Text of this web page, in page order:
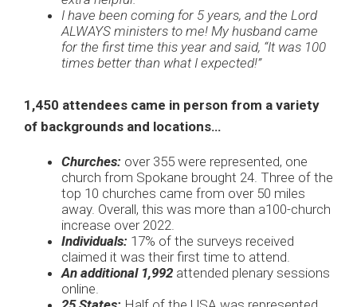
I have been coming for 5 years, and the Lord
ALWAYS ministers to me! My husband came
for the first time this year and said, “It was 100
times better than what I expected!”
1,450 attendees came in person from a variety
of backgrounds and locations…
Churches: over 355 were represented, one
church from Spokane brought 24. Three of the
top 10 churches came from over 50 miles
away. Overall, this was more than a100-church
increase over 2022.
Individuals: 17% of the surveys received
claimed it was their first time to attend.
An additional 1,992 attended plenary sessions
online.